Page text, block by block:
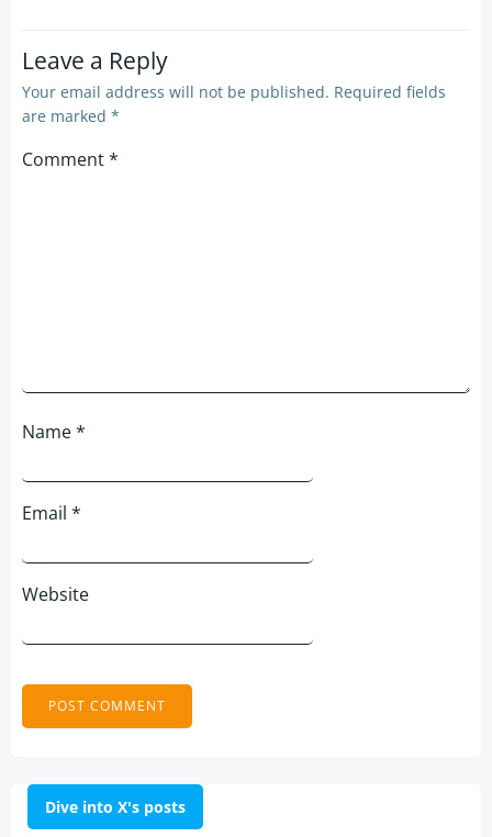
Leave a Reply
Your email address will not be published. Required fields
are marked *
Comment*
Name*
Email *
Website
Dive into X's posts